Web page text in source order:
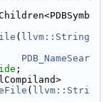
( llvm::String
PDB_NameSear
;
( llvm::Stri